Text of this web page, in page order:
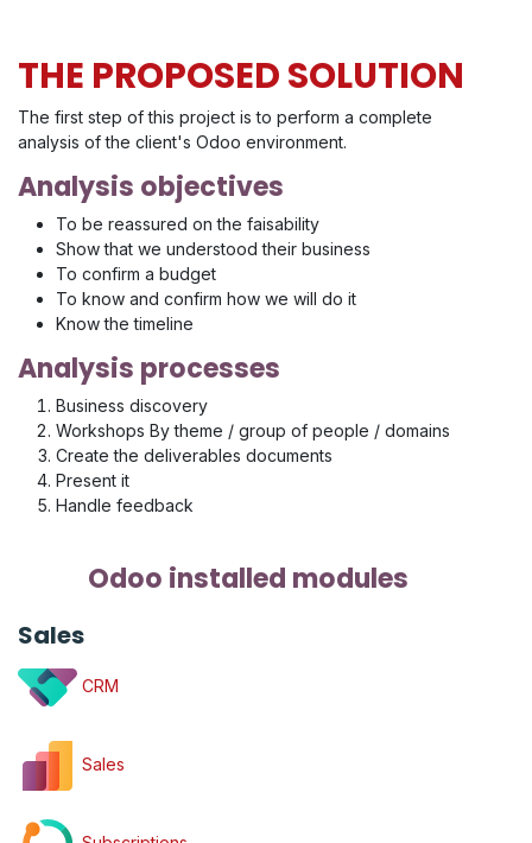
THE PROPOSED SOLUTION
The first step of this project is to perform a complete
analysis of the client's Odoo environment.
Analysis objectives
To be reassured on the faisability
Show that we understood their business
To confirm a budget
To know and confirm how we will do it
Know the timeline
Analysis processes
Business discovery
Workshops By theme / group of people / domains
Create the deliverables documents
Present it
Handle feedback
Odoo installed modules
Sales
CRM
Sales